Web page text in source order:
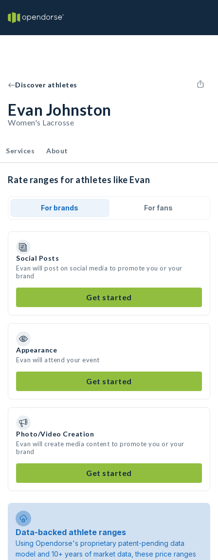
Discover athletes
Evan Johnston
Women's Lacrosse
Services About
Rate ranges for athletes like Evan
For brands For fans
Social Posts
Evan will post on social media to promote you or your
brand
Get started
Appearance
Evan will attend your event
Get started
Photo/Video Creation
Evan will create media content to promote you or your
brand
Get started
Data-backed athlete ranges
Using Opendorse's proprietary patent-pending data
model and 10+ years of market data, these price ranges